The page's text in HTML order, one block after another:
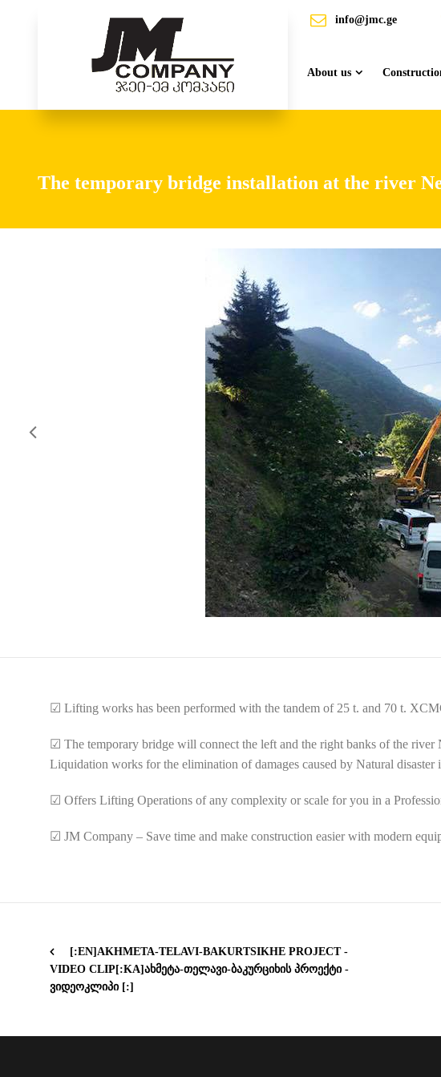
info@jmc.ge
About us
The temporary bridge installation at the river
☑ Lifting works has been performed with the tandem of 25 t. and 70 t.
☑ The temporary bridge will connect the left and the right banks of the
Liquidation works for the elimination of damages caused by Natural
☑ Offers Lifting Operations of any complexity or scale for you in a
☑ JM Company – Save time and make construction easier with modern
[:EN]AKHMETA-TELAVI-BAKURTSIKHE PROJECT -
VIDEO CLIP[:KA]ᲐᲮᲛᲔᲢᲐ-ᲗᲔᲚᲐᲕᲘ-ᲑᲐᲙᲣᲠᲪᲘᲮᲘᲡ ᲞᲠᲝᲔᲥᲢᲘ -
ᲕᲘᲓᲔᲝᲙᲚᲘᲞᲘ [:]